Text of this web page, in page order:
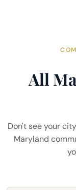
All
Don't see your
Maryland